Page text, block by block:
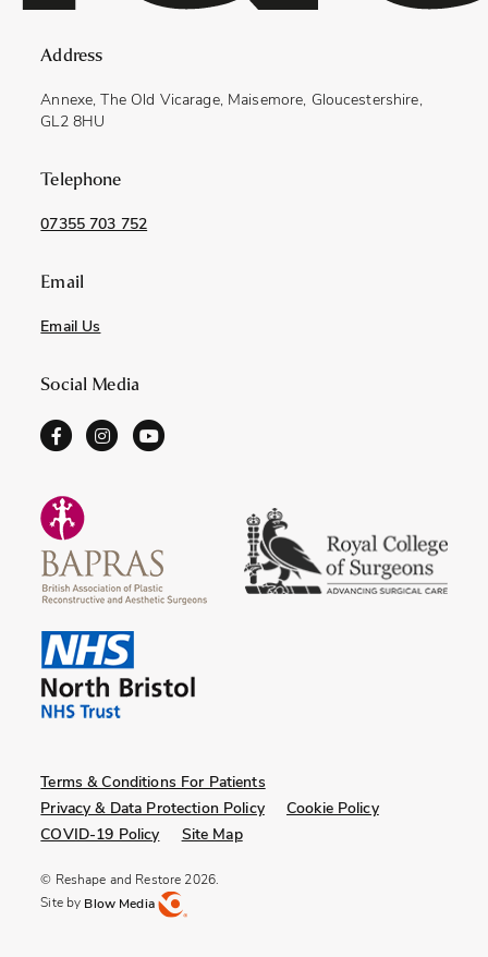
Address
Annexe, The Old Vicarage, Maisemore, Gloucestershire,
GL2 8HU
Telephone
07355 703 752
Email
Email Us
Social Media
Terms & Conditions For Patients
Privacy & Data Protection Policy
Cookie Policy
COVID-19 Policy
Site Map
© Reshape and Restore 2026.
Site by Blow Media